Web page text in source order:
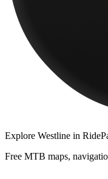
Explore Westline in
Free MTB maps,